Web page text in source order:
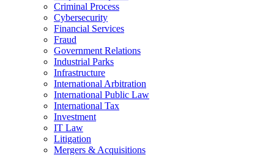
Criminal Process
Cybersecurity
Financial Services
Fraud
Government Relations
Industrial Parks
Infrastructure
International Arbitration
International Public Law
International Tax
Investment
IT Law
Litigation
Mergers & Acquisitions